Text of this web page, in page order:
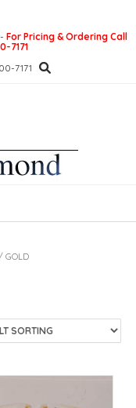
For Pricing & Ordering Call
7171
7171
GOLD